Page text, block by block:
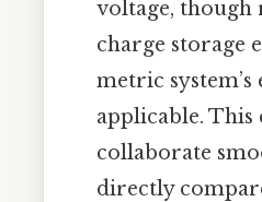
voltage, though
charge storage
metric
applicable. This
collaborate
directly